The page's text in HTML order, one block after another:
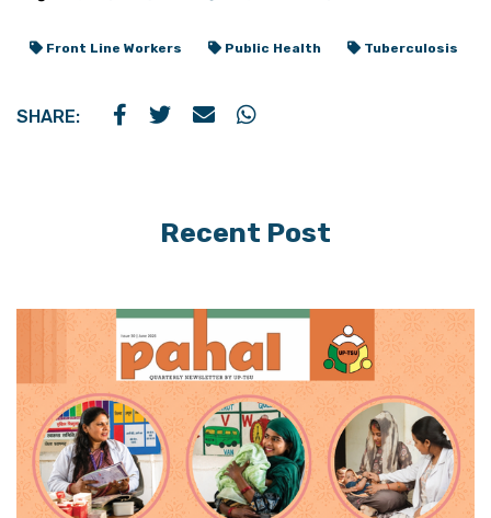
Front Line Workers Public Health Tuberculosis
SHARE:
Recent Post